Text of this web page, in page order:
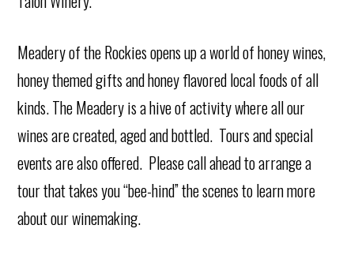
Meadery of the Rockies opens up a world of honey wines,
honey themed gifts and honey flavored local foods of all
kinds. The Meadery is a hive of activity where all our
wines are created, aged and bottled. Tours and special
events are also offered. Please call ahead to arrange a
tour that takes you “bee-hind” the scenes to learn more
about our winemaking.